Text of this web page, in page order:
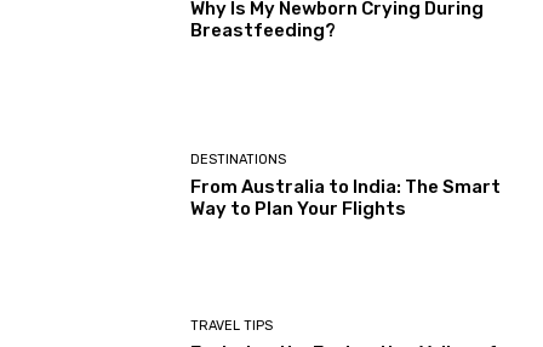
Why Is My Newborn Crying During
Breastfeeding?
DESTINATIONS
From Australia to India: The Smart
Way to Plan Your Flights
TRAVEL TIPS